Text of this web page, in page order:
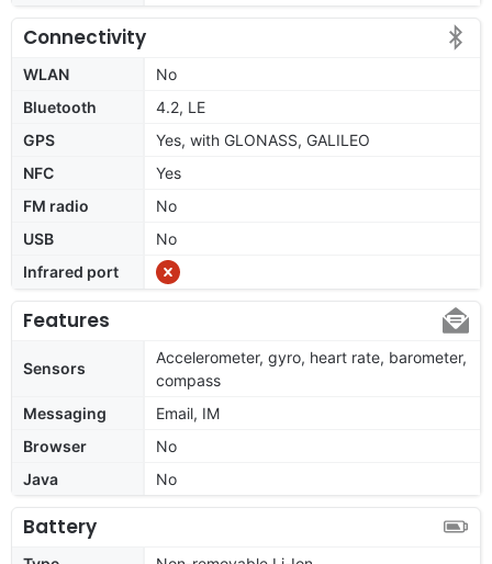
Connectivity
WLAN
No
Bluetooth
4.2, LE
GPS
Yes, with GLONASS, GALILEO
NFC
Yes
FM radio
No
USB
No
Infrared port
Features
Sensors
Accelerometer, gyro, heart rate, barometer,
compass
Messaging
Email, IM
Browser
No
Java
No
Battery